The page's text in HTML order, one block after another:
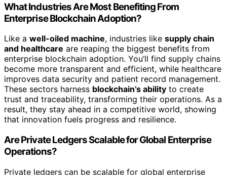
What Industries Are Most Benefiting From
Enterprise Blockchain Adoption?
Like a well-oiled machine, industries like supply chain
and healthcare are reaping the biggest benefits from
enterprise blockchain adoption. You’ll find supply chains
become more transparent and efficient, while healthcare
improves data security and patient record management.
These sectors harness blockchain’s ability to create
trust and traceability, transforming their operations. As a
result, they stay ahead in a competitive world, showing
that innovation fuels progress and resilience.
Are Private Ledgers Scalable for Global Enterprise
Operations?
Private ledgers can be scalable for global enterprise